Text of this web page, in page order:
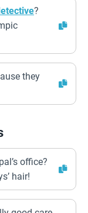
?
they
office?
hair!